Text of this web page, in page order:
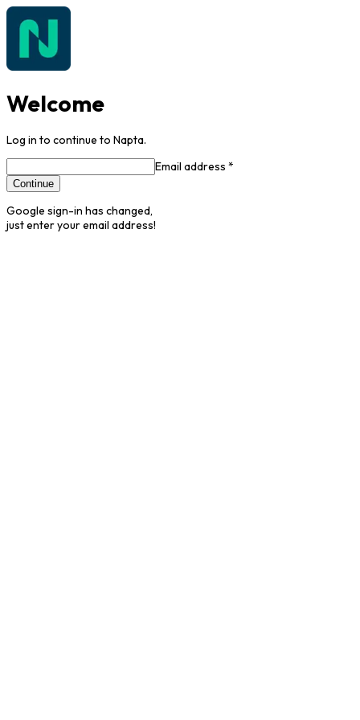
Welcome
Log in to continue to Napta.
Email address *
Continue
Google sign-in has changed,
just enter your email address!